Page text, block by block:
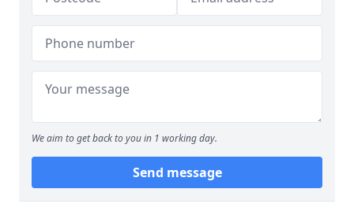
We aim to get back to you in 1 working day.
Send message